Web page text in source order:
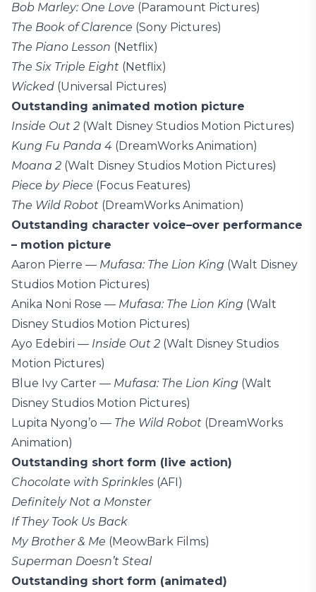
Bob Marley: One Love (Paramount Pictures)
The Book of Clarence (Sony Pictures)
The Piano Lesson (Netflix)
The Six Triple Eight (Netflix)
Wicked (Universal Pictures)
Outstanding animated motion picture
Inside Out 2 (Walt Disney Studios Motion Pictures)
Kung Fu Panda 4 (DreamWorks Animation)
Moana 2 (Walt Disney Studios Motion Pictures)
Piece by Piece (Focus Features)
The Wild Robot (DreamWorks Animation)
Outstanding character voice–over performance
– motion picture
Aaron Pierre — Mufasa: The Lion King (Walt Disney
Studios Motion Pictures)
Anika Noni Rose — Mufasa: The Lion King (Walt
Disney Studios Motion Pictures)
Ayo Edebiri — Inside Out 2 (Walt Disney Studios
Motion Pictures)
Blue Ivy Carter — Mufasa: The Lion King (Walt
Disney Studios Motion Pictures)
Lupita Nyong’o — The Wild Robot (DreamWorks
Animation)
Outstanding short form (live action)
Chocolate with Sprinkles (AFI)
Definitely Not a Monster
If They Took Us Back
My Brother & Me (MeowBark Films)
Superman Doesn’t Steal
Outstanding short form (animated)